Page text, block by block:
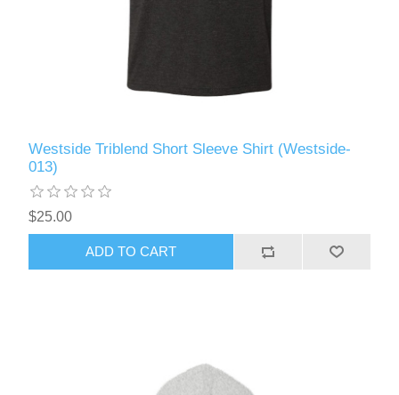
Westside Triblend Short Sleeve Shirt (Westside-
013)
$25.00
ADD TO CART